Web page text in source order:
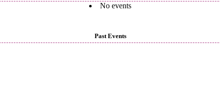
No events
Past Events